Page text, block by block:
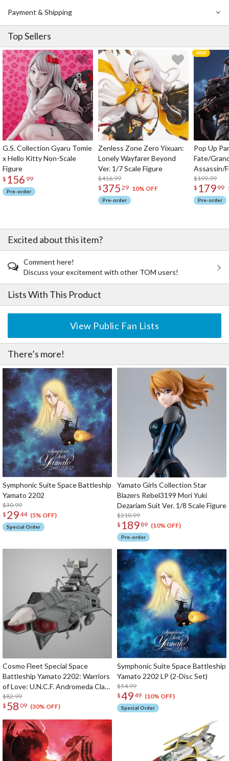
Payment & Shipping
Top Sellers
G.S. Collection Gyaru Tomie
x Hello Kitty Non-Scale
Figure
$ 156 99
Pre-order
Zenless Zone Zero Yixuan:
Lonely Wayfarer Beyond
Ver. 1/7 Scale Figure
$416.99
$ 375 29 10% OFF
Pre-order
Pop Up
Fate/
Assassin/
$199.99
$ 179 99
Pre-order
Excited about this item?
Comment here!
Discuss your excitement with other TOM users!
Lists With This Product
View Public Fan Lists
There’s more!
Symphonic Suite Space Battleship
Yamato 2202
$30.99
$ 2944 (5% OFF)
Special Order
Yamato Girls Collection Star
Blazers Rebel3199 Mori Yuki
Dezariam Suit Ver. 1/8 Scale Figure
$210.99
$ 189 89 (10% OFF)
Pre-order
Cosmo Fleet Special Space
Battleship Yamato 2202: Warriors
of Love: U.N.C.F. Andromeda Class
1st Battleship Andromeda (Re-
run)
$82.99
$ 58 09 (30% OFF)
Symphonic Suite Space Battleship
Yamato 2202 LP (2-Disc Set)
$54.99
$4949 (10% OFF)
Special Order